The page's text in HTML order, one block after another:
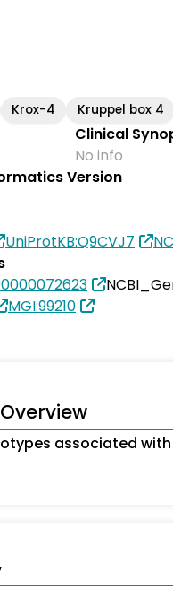
Krox-4 Kruppel box 4
Clinical
No info
Version
UniProtKB:Q9CVJ7
MGI:99210
associated with